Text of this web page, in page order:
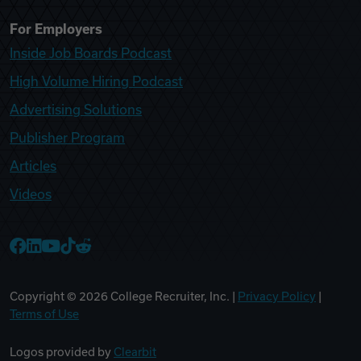
For Employers
Inside Job Boards Podcast
High Volume Hiring Podcast
Advertising Solutions
Publisher Program
Articles
Videos
Copyright © 2026 College Recruiter, Inc. | Privacy Policy
Terms of Use
Logos provided by Clearbit